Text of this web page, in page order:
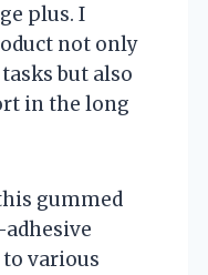
plus. I
not only
but also
in the long
gummed
various